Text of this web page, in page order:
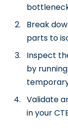
Break
parts to
Inspect
by
Validate
in your